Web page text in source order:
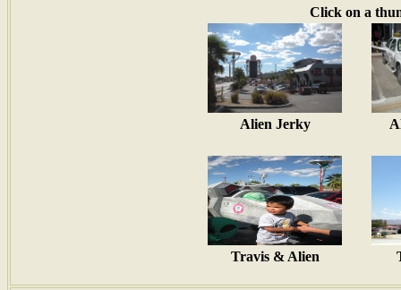
Click on a
Alien Jerky
Travis & Alien